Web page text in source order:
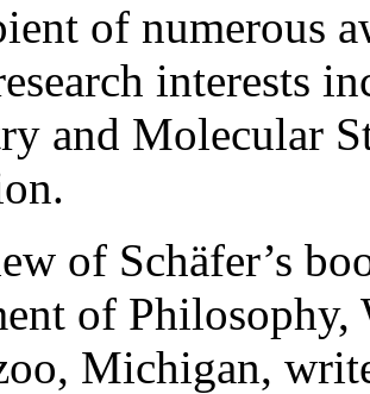
of numerous
interests
and Molecular
of Schäfer’s
of
Michigan,